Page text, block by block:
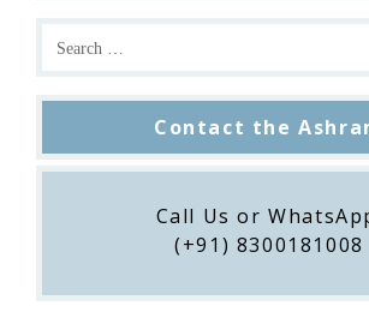
Contact the
Call Us or
(+91) 8300181008